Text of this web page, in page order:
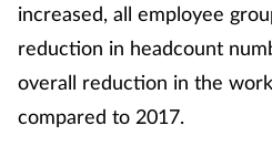
Smoking
Sore throat
increased, all employee
reduction in headcount
overall reduction in the
compared to 2017.